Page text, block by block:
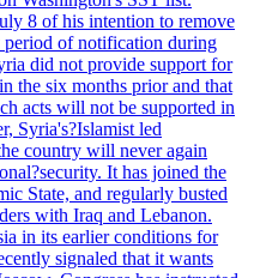
8 of his intention to remove
period of notification during
did not provide support for
the six months prior and that
acts will not be supported in
Syria's?Islamist led
country will never again
It has joined the
State, and regularly busted
with Iraq and Lebanon.
in its earlier conditions for
signaled that it wants